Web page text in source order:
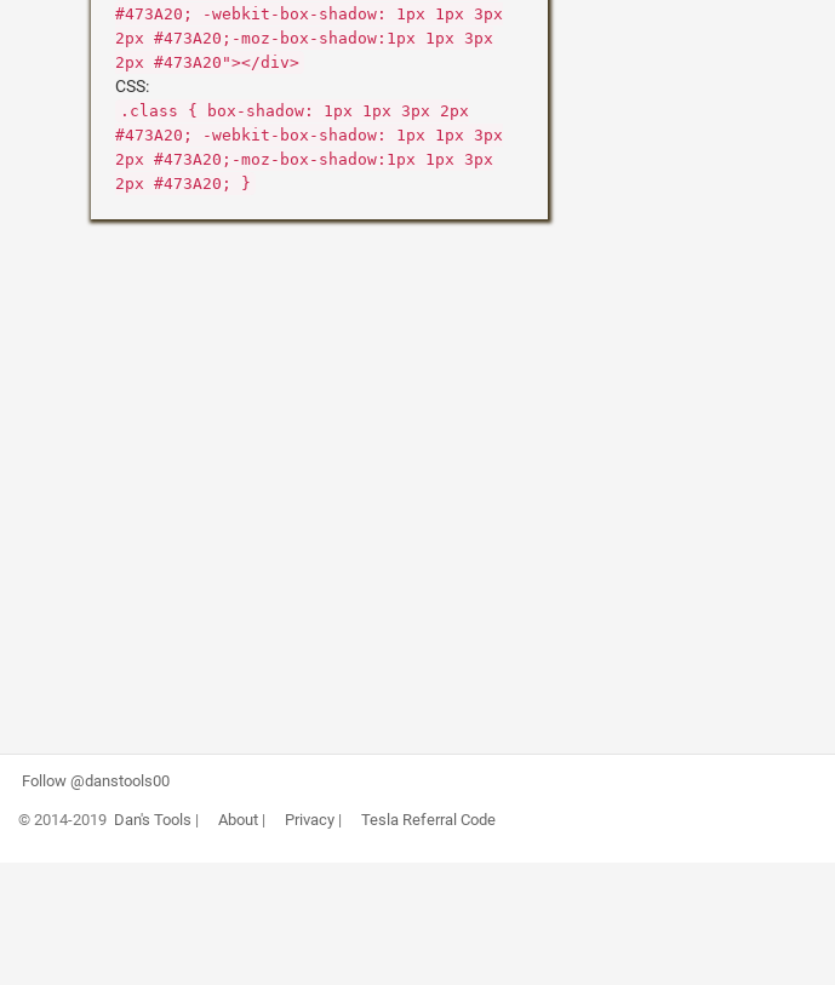
#473A20; -webkit-box-shadow: 1px 1px 3px
2px #473A20;-moz-box-shadow:1px 1px 3px
2px #473A20"></div>
CSS:
.class { box-shadow: 1px 1px 3px 2px
#473A20; -webkit-box-shadow: 1px 1px 3px
2px #473A20;-moz-box-shadow:1px 1px 3px
2px #473A20; }
Follow @danstools00
© 2014-2019 Dan's Tools | About| Privacy| Tesla Referral Code